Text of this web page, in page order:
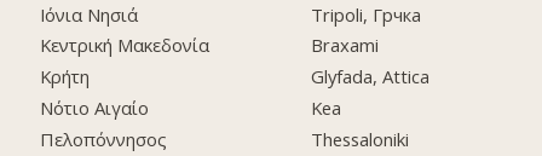
Ιόνια Νησιά
Κεντρική Μακεδονία
Κρήτη
Νότιο Αιγαίο
Πελοπόννησος
Tripoli, Грчка
Braxami
Glyfada, Attica
Kea
Thessaloniki